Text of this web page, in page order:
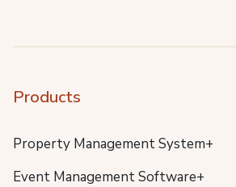
Products
Property Management System+
Event Management Software+